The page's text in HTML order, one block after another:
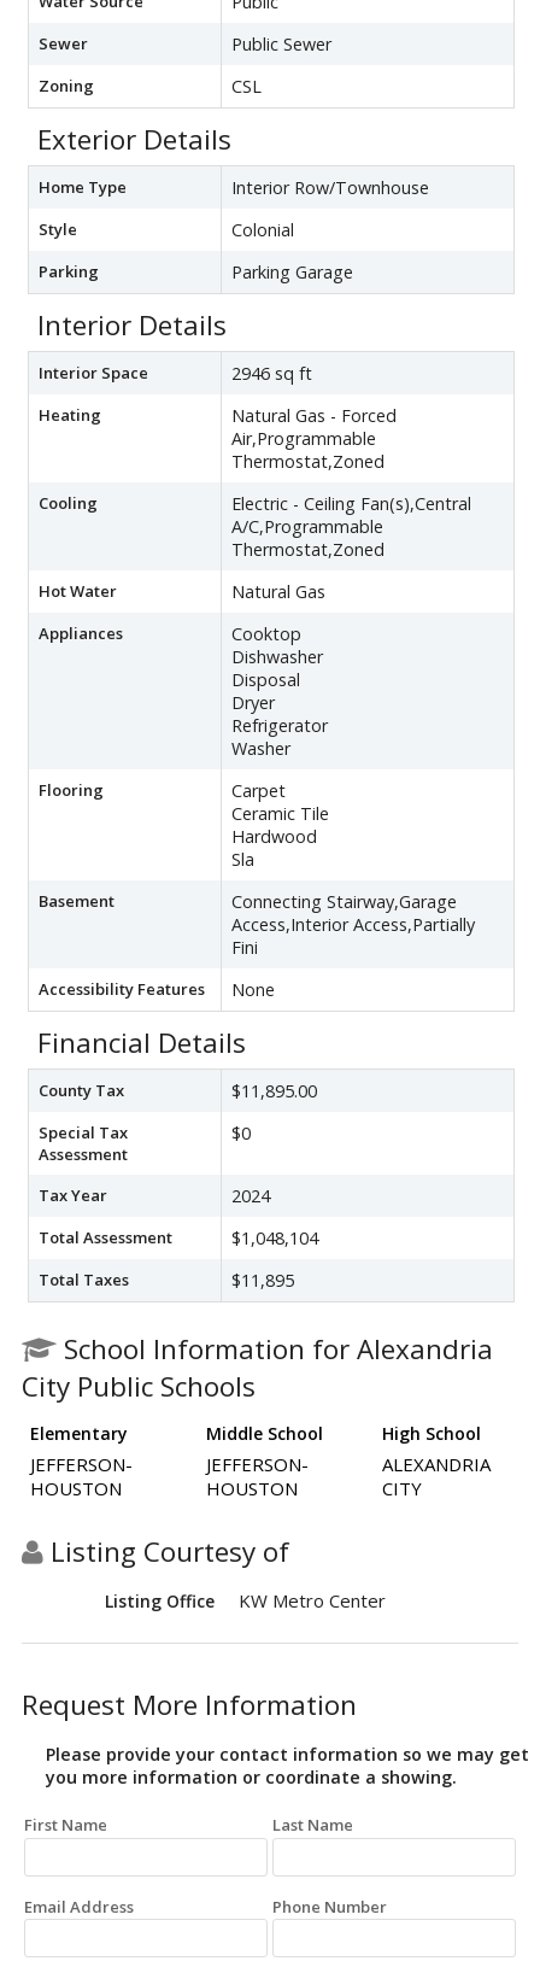
Sewer Public Sewer
Zoning CSL
Exterior Details
Home Type Interior Row/Townhouse
Style Colonial
Parking Parking Garage
Interior Details
Interior Space 2946 sq ft
Heating
Natural Gas - Forced
Air,Programmable
Thermostat,Zoned
Cooling
Electric - Ceiling Fan(s),Central
A/C,Programmable
Thermostat,Zoned
Hot Water Natural Gas
Appliances
Cooktop
Dishwasher
Disposal
Dryer
Refrigerator
Washer
Flooring
Carpet
Ceramic Tile
Hardwood
Sla
Basement
Connecting Stairway,Garage
Access,Interior Access,Partially
Fini
Accessibility Features None
Financial Details
County Tax $11,895.00
Special Tax
Assessment
$0
Tax Year 2024
Total Assessment $1,048,104
Total Taxes $11,895
School Information for Alexandria
City Public Schools
Elementary Middle School High School
JEFFERSON-
HOUSTON
JEFFERSON-
HOUSTON
ALEXANDRIA
CITY
Listing Courtesy of
Listing Office KW Metro Center
Request More Information
Please provide your contact information so we may get
you more information or coordinate a showing.
First Name Last Name
Email Address Phone Number